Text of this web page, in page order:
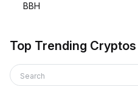
BBH
Top Trending Cryptos
Search